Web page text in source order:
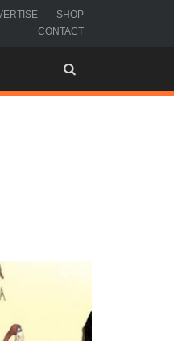
SHOP
CONTACT